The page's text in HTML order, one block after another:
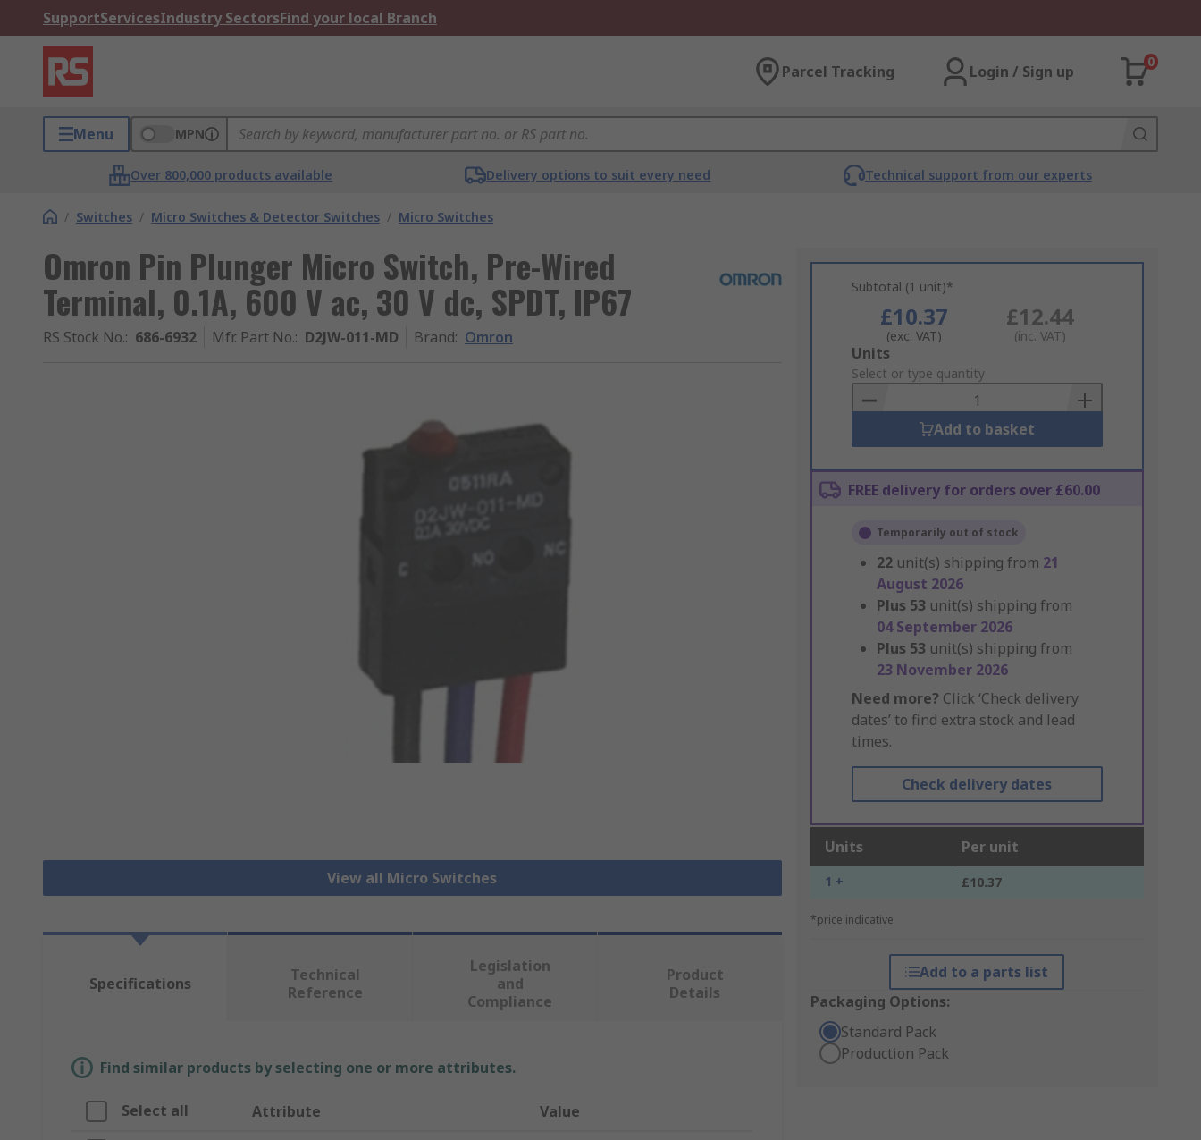
SupportServicesIndustry SectorsFind your local Branch
Parcel Tracking Login / Sign up
0
Menu MPN
Over 800,000 products available Delivery options to suit every need Technical support from our experts
/ Switches / Micro Switches & Detector Switches / Micro Switches
Omron Pin Plunger Micro Switch, Pre-Wired
Terminal, 0.1A, 600 V ac, 30 V dc, SPDT, IP67
RS Stock No.: 686-6932 Mfr. Part No.: D2JW-011-MD Brand: Omron
View all Micro Switches
Subtotal (1 unit)*
£10.37
(exc. VAT)
£12.44
(inc. VAT)
Add
to
Basket
Units
Select or type quantity
Add to basket
FREE delivery for orders over £60.00
Temporarily out of stock
22 unit(s) shipping from 21
August 2026
Plus 53 unit(s) shipping from
04 September 2026
Plus 53 unit(s) shipping from
23 November 2026
Need more? Click ‘Check delivery
dates’ to find extra stock and lead
times.
Check delivery dates
Units Per unit
1 + £10.37
*price indicative
Add to a parts list
Packaging Options:
Standard Pack
Production Pack
Specifications
Technical
Reference
Legislation
and
Compliance
Product
Details
Find similar products by selecting one or more attributes.
Select all Attribute Value